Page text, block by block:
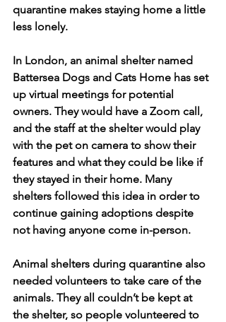
quarantine makes staying home a little
less lonely.
In London, an animal shelter named
Battersea Dogs and Cats Home has set
up virtual meetings for potential
owners. They would have a Zoom call,
and the staff at the shelter would play
with the pet on camera to show their
features and what they could be like if
they stayed in their home. Many
shelters followed this idea in order to
continue gaining adoptions despite
not having anyone come in-person.
Animal shelters during quarantine also
needed volunteers to take care of the
animals. They all couldn’t be kept at
the shelter, so people volunteered to